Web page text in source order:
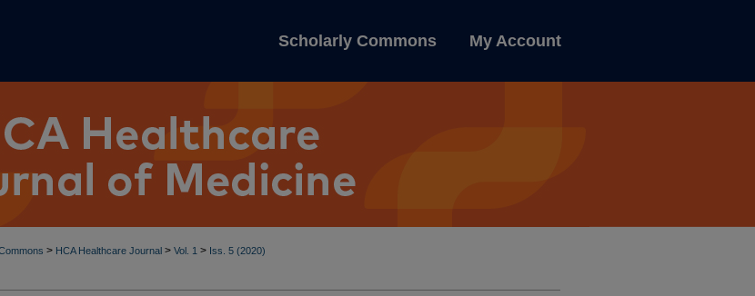
Scholarly Commons My Account
> HCA Healthcare Journal > Vol. 1 > Iss. 5 (2020)